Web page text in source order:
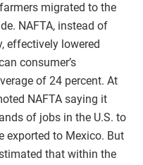
migrated to the
NAFTA, instead of
effectively lowered
consumer’s
of 24 percent. At
NAFTA saying it
of jobs in the U.S. to
exported to Mexico. But
that within the